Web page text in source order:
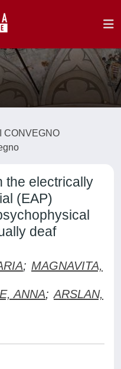
CONVEGNO
the electrically
(EAP)
deaf
; MAGNAVITA,
ANNA; ARSLAN,